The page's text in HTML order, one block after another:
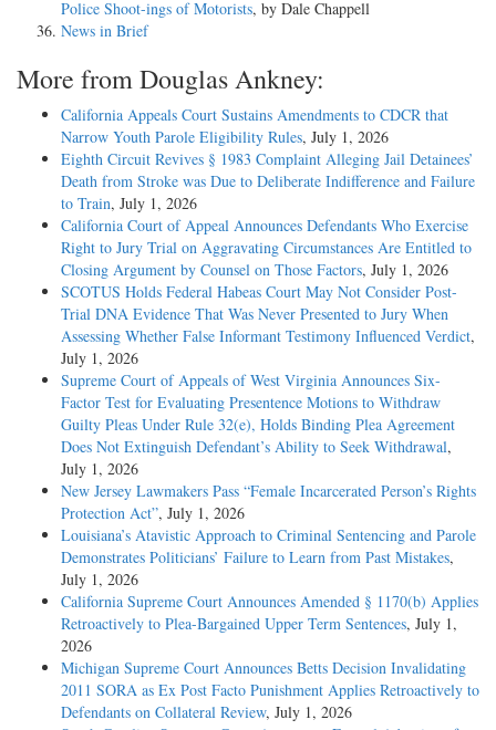
Police Shoot-ings of Motorists, by Dale Chappell
News in Brief
More from Douglas Ankney:
California Appeals Court Sustains Amendments to CDCR that
Narrow Youth Parole Eligibility Rules, July 1, 2026
Eighth Circuit Revives § 1983 Complaint Alleging Jail Detainees’
Death from Stroke was Due to Deliberate Indifference and Failure
to Train, July 1, 2026
California Court of Appeal Announces Defendants Who Exercise
Right to Jury Trial on Aggravating Circumstances Are Entitled to
Closing Argument by Counsel on Those Factors, July 1, 2026
SCOTUS Holds Federal Habeas Court May Not Consider Post-
Trial DNA Evidence That Was Never Presented to Jury When
Assessing Whether False Informant Testimony Influenced Verdict,
July 1, 2026
Supreme Court of Appeals of West Virginia Announces Six-
Factor Test for Evaluating Presentence Motions to Withdraw
Guilty Pleas Under Rule 32(e), Holds Binding Plea Agreement
Does Not Extinguish Defendant’s Ability to Seek Withdrawal,
July 1, 2026
New Jersey Lawmakers Pass “Female Incarcerated Person’s Rights
Protection Act”, July 1, 2026
Louisiana’s Atavistic Approach to Criminal Sentencing and Parole
Demonstrates Politicians’ Failure to Learn from Past Mistakes,
July 1, 2026
California Supreme Court Announces Amended § 1170(b) Applies
Retroactively to Plea-Bargained Upper Term Sentences, July 1,
2026
Michigan Supreme Court Announces Betts Decision Invalidating
2011 SORA as Ex Post Facto Punishment Applies Retroactively to
Defendants on Collateral Review, July 1, 2026